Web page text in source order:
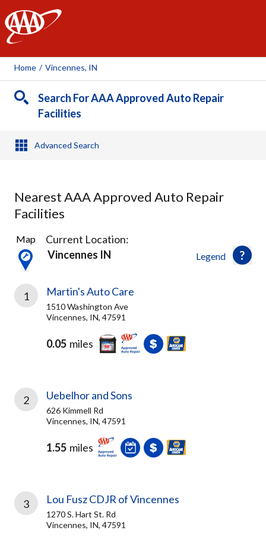
AAA
Home / Vincennes, IN
Search For AAA Approved Auto Repair
Facilities
Advanced Search
Nearest AAA Approved Auto Repair
Facilities
3
Results
found
Legend
Map
Current Location:
Vincennes IN
1 Martin's Auto Care
1510 Washington Ave
Vincennes, IN, 47591
0.05 miles
2 Uebelhor and Sons
626 Kimmell Rd
Vincennes, IN, 47591
1.55 miles
3 Lou Fusz CDJR of Vincennes
1270 S. Hart St. Rd
Vincennes, IN, 47591